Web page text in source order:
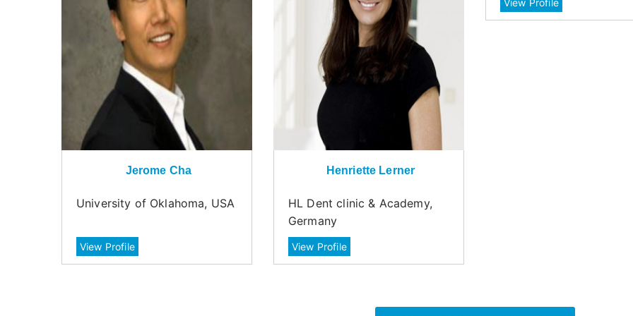
Jerome Cha
University of Oklahoma, USA
View Profile
Henriette Lerner
HL Dent clinic & Academy,
Germany
View Profile
View Profile